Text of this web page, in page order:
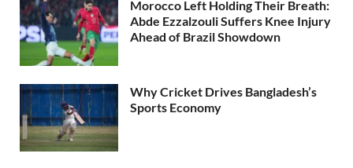
Morocco Left Holding Their Breath:
Abde Ezzalzouli Suffers Knee Injury
Ahead of Brazil Showdown
Why Cricket Drives Bangladesh’s
Sports Economy